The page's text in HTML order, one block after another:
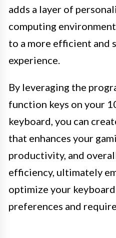
adds a layer of
computing
to a more efficient and
experience.
By leveraging the
function keys on your
keyboard, you can
that enhances your
productivity, and
efficiency, ultimately
optimize your
preferences and